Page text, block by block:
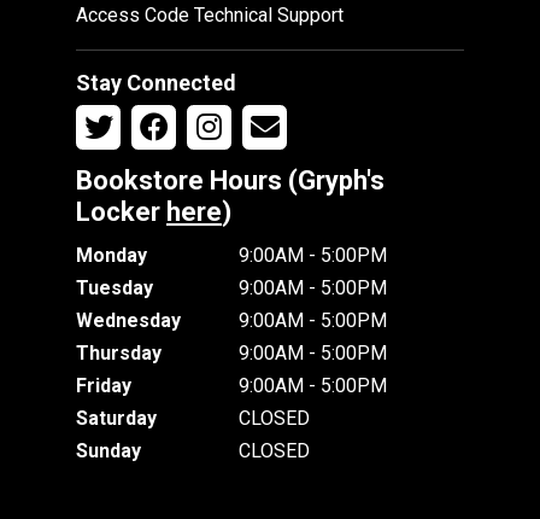
Access Code Technical Support
Stay Connected
Bookstore Hours (Gryph's
Locker here)
Monday
9:00AM - 5:00PM
Tuesday
9:00AM - 5:00PM
Wednesday
9:00AM - 5:00PM
Thursday
9:00AM - 5:00PM
Friday
9:00AM - 5:00PM
Saturday
CLOSED
Sunday
CLOSED